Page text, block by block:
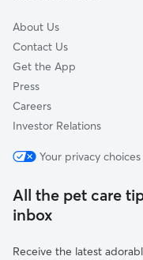
About Us
Contact Us
Get the App
Press
Careers
Investor Relations
Your privacy choices
All the pet care
inbox
Receive the latest